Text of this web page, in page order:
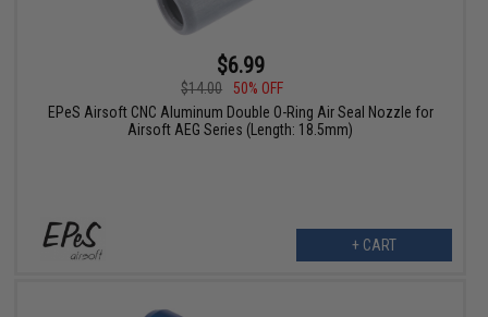
$6.99
$14.00
50% OFF
EPeS Airsoft CNC Aluminum Double O-Ring Air Seal Nozzle for
Airsoft AEG Series (Length: 18.5mm)
+ CART